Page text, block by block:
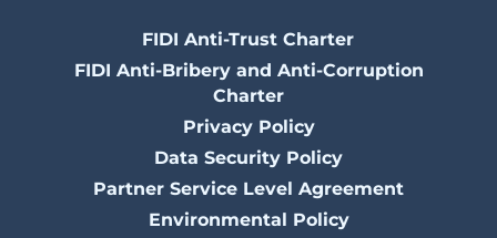
FIDI Anti-Trust Charter
FIDI Anti-Bribery and Anti-Corruption
Charter
Privacy Policy
Data Security Policy
Partner Service Level Agreement
Environmental Policy